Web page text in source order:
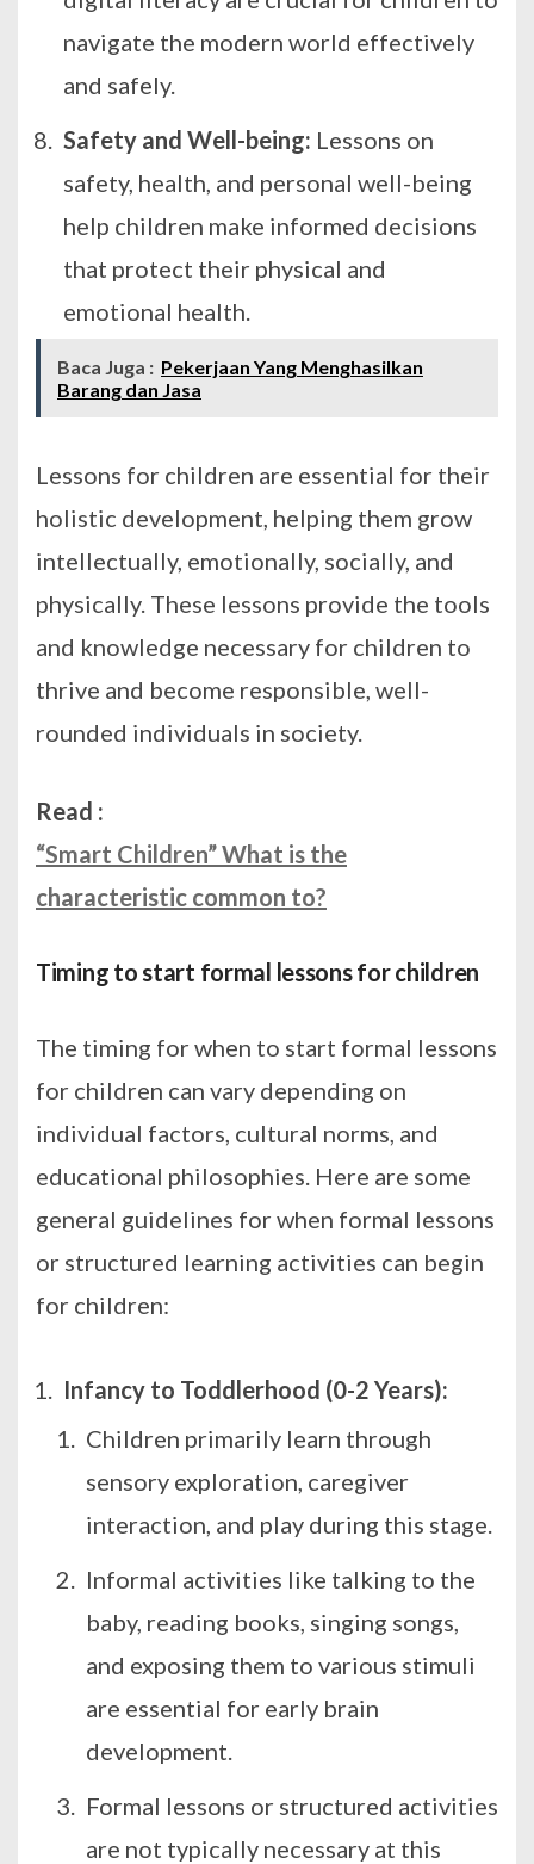
navigate the modern world effectively
and safely.
Safety and Well-being: Lessons on
safety, health, and personal well-being
help children make informed decisions
that protect their physical and
emotional health.
Baca Juga : Pekerjaan Yang Menghasilkan
Barang dan Jasa
Lessons for children are essential for their
holistic development, helping them grow
intellectually, emotionally, socially, and
physically. These lessons provide the tools
and knowledge necessary for children to
thrive and become responsible, well-
rounded individuals in society.
Read :
“Smart Children” What is the
characteristic common to?
Timing to start formal lessons for children
The timing for when to start formal lessons
for children can vary depending on
individual factors, cultural norms, and
educational philosophies. Here are some
general guidelines for when formal lessons
or structured learning activities can begin
for children:
Infancy to Toddlerhood (0-2 Years):
Children primarily learn through
sensory exploration, caregiver
interaction, and play during this stage.
Informal activities like talking to the
baby, reading books, singing songs,
and exposing them to various stimuli
are essential for early brain
development.
Formal lessons or structured activities
are not typically necessary at this